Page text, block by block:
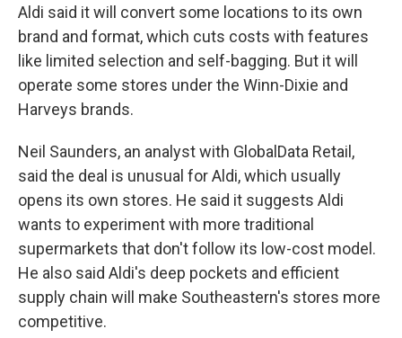
Aldi said it will convert some locations to its own
brand and format, which cuts costs with features
like limited selection and self-bagging. But it will
operate some stores under the Winn-Dixie and
Harveys brands.
Neil Saunders, an analyst with GlobalData Retail,
said the deal is unusual for Aldi, which usually
opens its own stores. He said it suggests Aldi
wants to experiment with more traditional
supermarkets that don't follow its low-cost model.
He also said Aldi's deep pockets and efficient
supply chain will make Southeastern's stores more
competitive.